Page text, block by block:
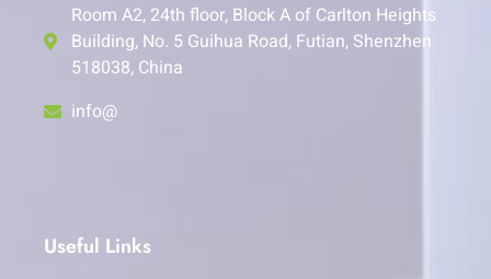
Room A2, 24th floor, Block A of Carlton Heights
Building, No. 5 Guihua Road, Futian, Shenzhen
518038, China
info@
Useful Links